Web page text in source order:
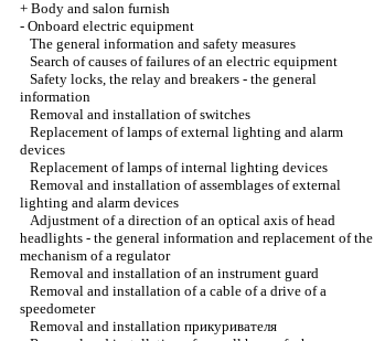
+ Body and salon furnish
- Onboard electric equipment
The general information and safety measures
Search of causes of failures of an electric equipment
Safety locks, the relay and breakers - the general
information
Removal and installation of switches
Replacement of lamps of external lighting and alarm
devices
Replacement of lamps of internal lighting devices
Removal and installation of assemblages of external
lighting and alarm devices
Adjustment of a direction of an optical axis of head
headlights - the general information and replacement of the
mechanism of a regulator
Removal and installation of an instrument guard
Removal and installation of a cable of a drive of a
speedometer
Removal and installation прикуривателя